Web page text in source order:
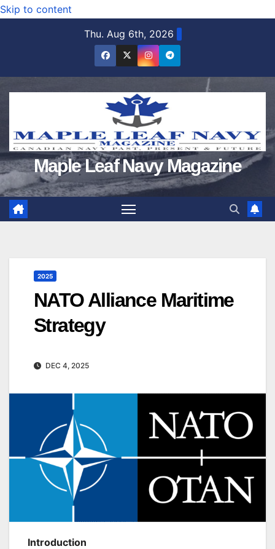
Skip to content
Thu. Aug 6th, 2026
Maple Leaf Navy Magazine
2025
NATO Alliance Maritime
Strategy
DEC 4, 2025
Introduction